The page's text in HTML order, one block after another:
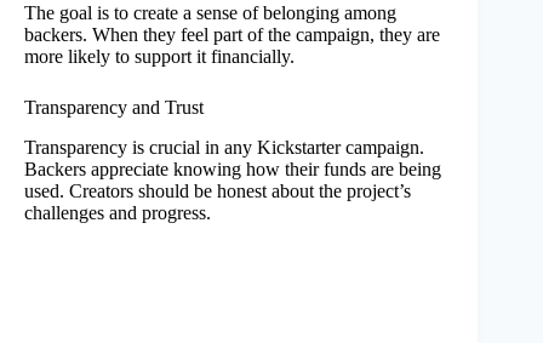
The goal is to create a sense of belonging among
backers. When they feel part of the campaign, they are
more likely to support it financially.
Transparency and Trust
Transparency is crucial in any Kickstarter campaign.
Backers appreciate knowing how their funds are being
used. Creators should be honest about the project’s
challenges and progress.